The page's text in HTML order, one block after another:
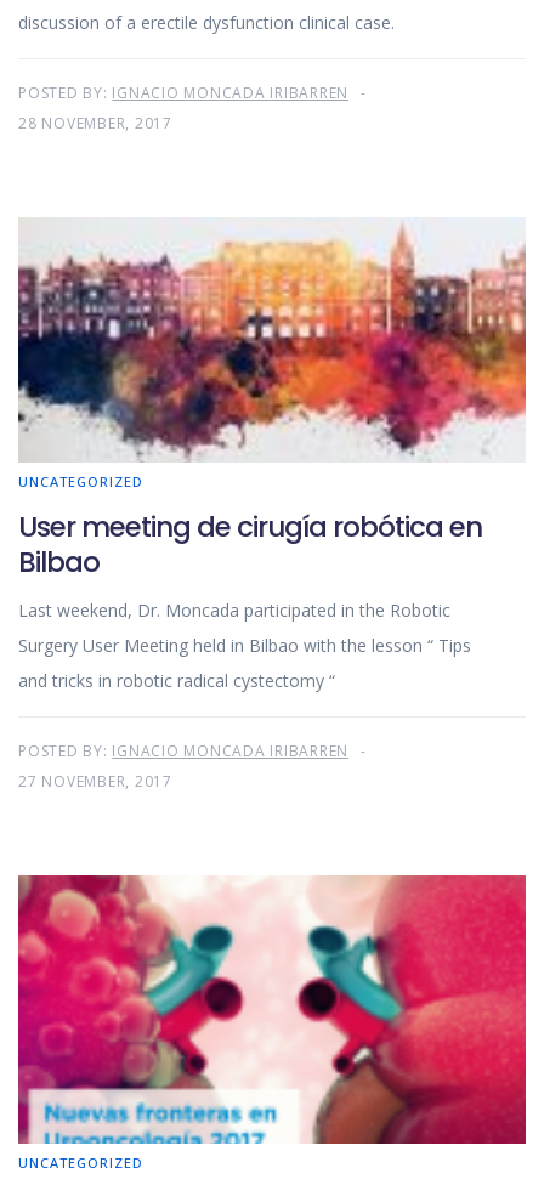
discussion of a erectile dysfunction clinical case.
POSTED BY: IGNACIO MONCADA IRIBARREN
28 NOVEMBER, 2017
UNCATEGORIZED
User meeting de cirugía robótica en
Bilbao
Last weekend, Dr. Moncada participated in the Robotic
Surgery User Meeting held in Bilbao with the lesson “ Tips
and tricks in robotic radical cystectomy “
POSTED BY: IGNACIO MONCADA IRIBARREN
27 NOVEMBER, 2017
UNCATEGORIZED